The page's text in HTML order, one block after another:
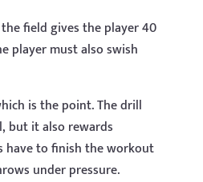
field gives the player 40
player must also swish
is the point. The drill
but it also rewards
have to finish the workout
under pressure.